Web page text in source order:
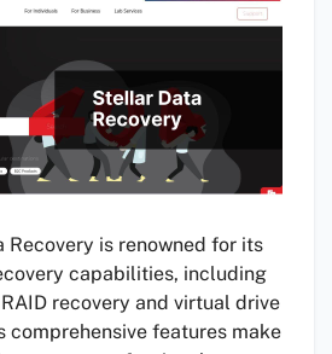
Recovery is renowned for its
capabilities, including
recovery and virtual drive
comprehensive features make